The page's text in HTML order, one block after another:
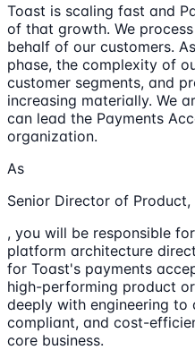
Toast is scaling fast and
of that growth. We
behalf of our customers.
phase, the complexity of
customer segments, and
increasing materially. We
can lead the Payments
organization.
As
Senior Director of
, you will be responsible
platform architecture
for Toast's payments
high-performing product
deeply with engineering to
compliant, and cost-
core business.